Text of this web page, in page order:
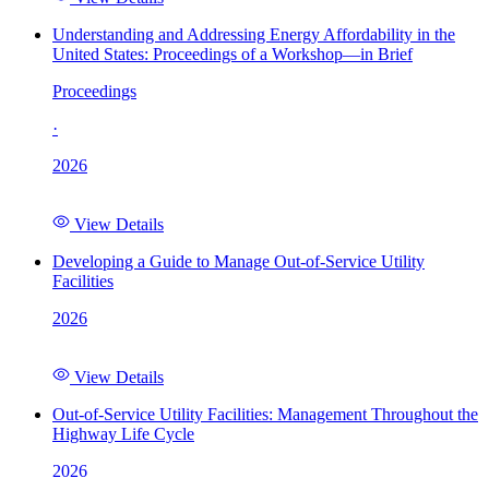
Understanding and Addressing Energy Affordability in the
United States: Proceedings of a Workshop—in Brief
Proceedings
·
2026
View Details
Developing a Guide to Manage Out-of-Service Utility
Facilities
2026
View Details
Out-of-Service Utility Facilities: Management Throughout the
Highway Life Cycle
2026